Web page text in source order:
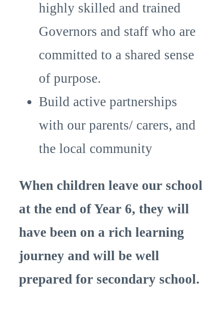
highly skilled and trained
Governors and staff who are
committed to a shared sense
of purpose.
Build active partnerships
with our parents/ carers, and
the local community
When children leave our school
at the end of Year 6, they will
have been on a rich learning
journey and will be well
prepared for secondary school.